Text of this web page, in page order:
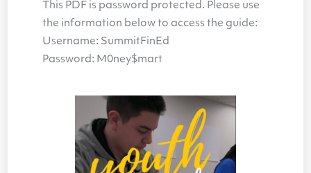
This PDF is password protected. Please use
the information below to access the guide:
Username: SummitFinEd
Password: M0ney$mart